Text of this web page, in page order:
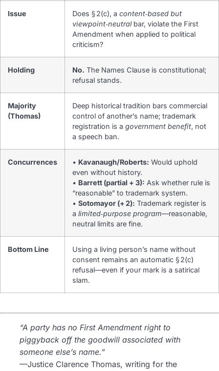
Issue Does § 2(c), a content‑based but
viewpoint‑neutralbar, violate the First
Amendment when applied to political
criticism?
Holding No. The Names Clause is constitutional;
refusal stands.
Majority
(Thomas)
Deep historical tradition bars commercial
control of another’s name; trademark
registration is a government benefit, not
a speech ban.
Concurrences • Kavanaugh/Roberts: Would uphold
even without history.
• Barrett (partial + 3): Ask whether rule is
“reasonable” to trademark system.
• Sotomayor (+ 2): Trademark register is
a limited‑purpose program—reasonable,
neutral limits are fine.
Bottom Line
Using a living person’s name without
consent remains an automatic § 2(c)
refusal—even if your mark is a satirical
slam.
“A party has no First Amendment right to
piggyback off the goodwill associated with
someone else’s name.”
—Justice Clarence Thomas, writing for the